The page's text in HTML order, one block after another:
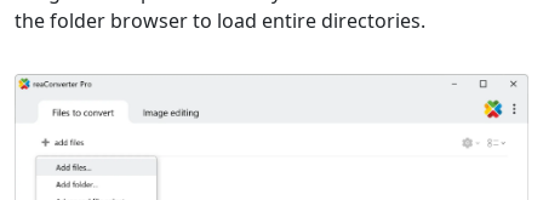
the folder browser to load entire directories.